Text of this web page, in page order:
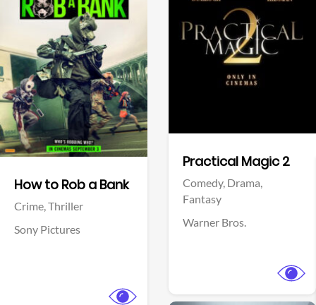
How to Rob a Bank
Crime,Thriller
Sony Pictures
Practical Magic 2
Comedy, Drama,
Fantasy
Warner Bros.
View Trailer
Facebook
View Trailer